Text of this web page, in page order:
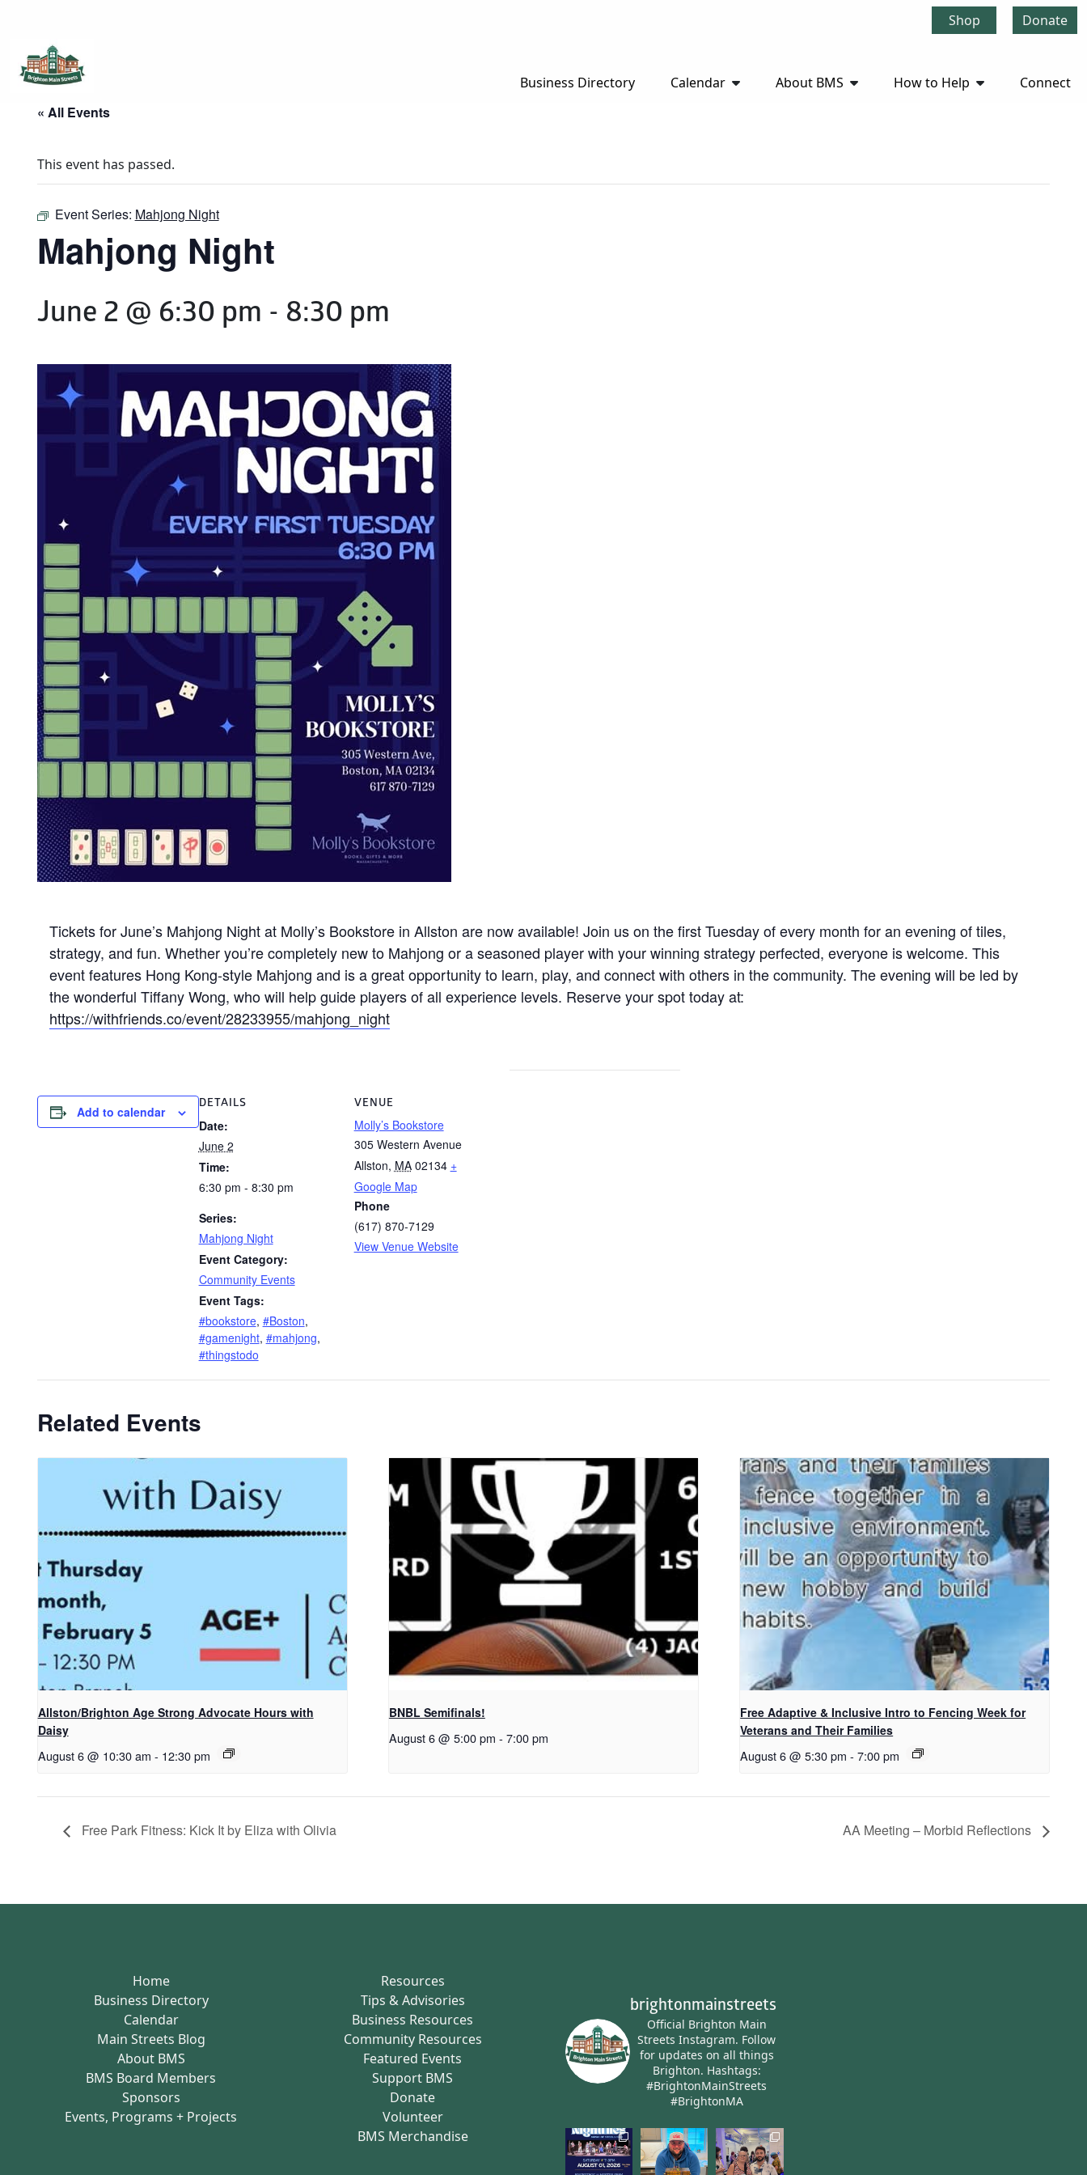
Shop Donate
Brighton Main Streets
The Brighton Community: Connected
Business Directory Calendar About BMS How to Help Connect
« All Events
This event has passed.
Event Series: Mahjong Night
Mahjong Night
June 2 @ 6:30 pm - 8:30 pm
Tickets for June’s Mahjong Night at Molly’s Bookstore in Allston are now available! Join us on the first Tuesday of every month for an evening of tiles,
strategy, and fun. Whether you’re completely new to Mahjong or a seasoned player with your winning strategy perfected, everyone is welcome. This
event features Hong Kong-style Mahjong and is a great opportunity to learn, play, and connect with others in the community. The evening will be led by
the wonderful Tiffany Wong, who will help guide players of all experience levels. Reserve your spot today at:
https://withfriends.co/event/28233955/mahjong_night
Add to calendar
DETAILS
Date:
June 2
Time:
6:30 pm - 8:30 pm
Series:
Mahjong Night
Event Category:
Community Events
Event Tags:
#bookstore, #Boston,
#gamenight, #mahjong,
#thingstodo
VENUE
Molly’s Bookstore
305 Western Avenue
Allston, MA 02134 +
Google Map
Phone
(617) 870-7129
View Venue Website
Related Events
Allston/Brighton Age Strong Advocate Hours with
Daisy
August 6 @ 10:30 am - 12:30 pm
BNBL Semifinals!
August 6 @ 5:00 pm - 7:00 pm
Free Adaptive & Inclusive Intro to Fencing Week for
Veterans and Their Families
August 6 @ 5:30 pm - 7:00 pm
Free Park Fitness: Kick It by Eliza with Olivia AA Meeting – Morbid Reflections
Home
Business Directory
Calendar
Main Streets Blog
About BMS
BMS Board Members
Sponsors
Events, Programs + Projects
Resources
Tips & Advisories
Business Resources
Community Resources
Featured Events
Support BMS
Donate
Volunteer
BMS Merchandise
brightonmainstreets
Official Brighton Main
Streets Instagram. Follow
for updates on all things
Brighton. Hashtags:
#BrightonMainStreets
#BrightonMA